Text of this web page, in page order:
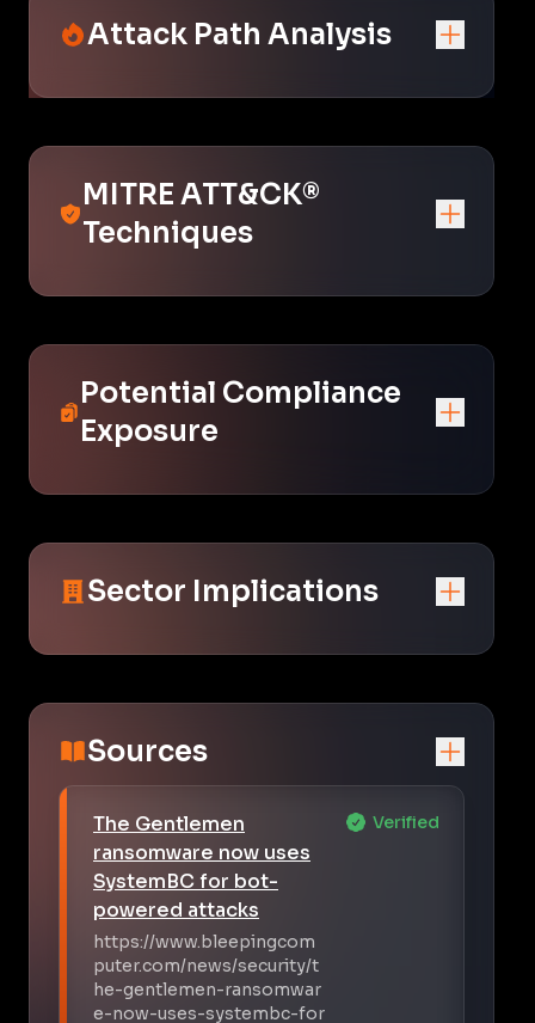
Attack Path Analysis
MITRE ATT&CK®
Techniques
Potential Compliance
Exposure
Sector Implications
Sources
The Gentlemen
ransomware now uses
SystemBC for bot-
powered attacks
https://www.bleepingcom
puter.com/news/security/t
he-gentlemen-ransomwar
e-now-uses-systembc-for
Verified